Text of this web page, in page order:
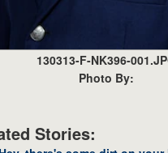
130313-F-NK396-
Photo By:
Stories: